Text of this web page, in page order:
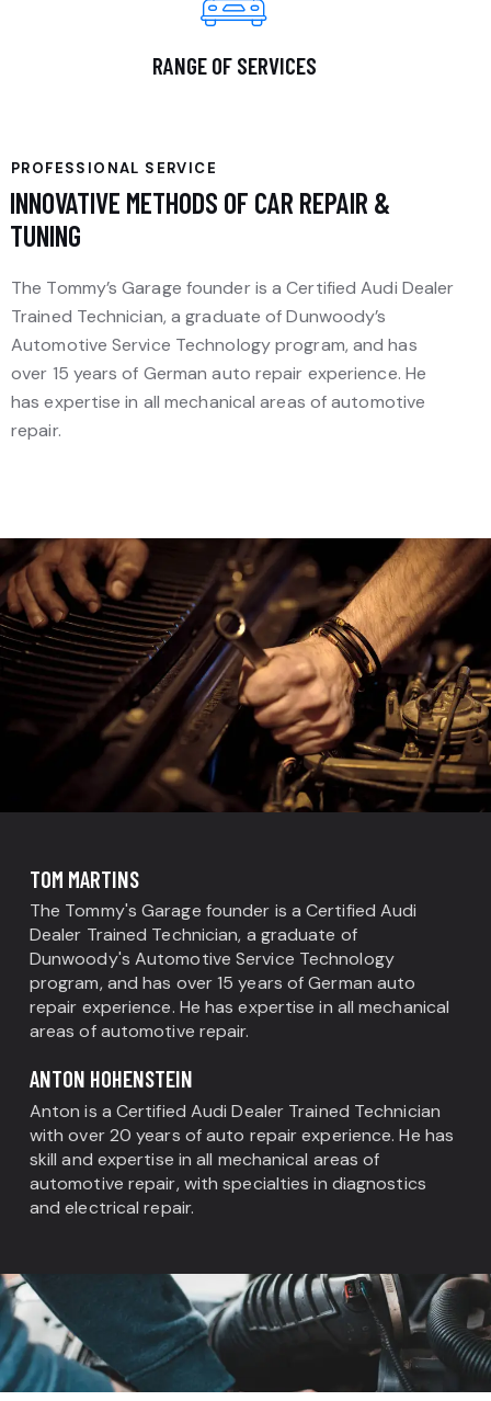
RANGE OF SERVICES
PROFESSIONAL SERVICE
INNOVATIVE METHODS OF CAR REPAIR &
TUNING
The Tommy’s Garage founder is a Certified Audi Dealer
Trained Technician, a graduate of Dunwoody’s
Automotive Service Technology program, and has
over 15 years of German auto repair experience. He
has expertise in all mechanical areas of automotive
repair.
TOM MARTINS
The Tommy's Garage founder is a Certified Audi
Dealer Trained Technician, a graduate of
Dunwoody's Automotive Service Technology
program, and has over 15 years of German auto
repair experience. He has expertise in all mechanical
areas of automotive repair.
ANTON HOHENSTEIN
Anton is a Certified Audi Dealer Trained Technician
with over 20 years of auto repair experience. He has
skill and expertise in all mechanical areas of
automotive repair, with specialties in diagnostics
and electrical repair.